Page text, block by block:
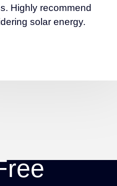
Highly recommend
solar energy.